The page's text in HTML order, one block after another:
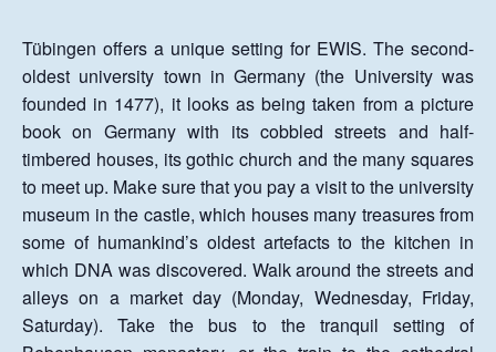
Tübingen offers a unique setting for EWIS. The second-
oldest university town in Germany (the University was
founded in 1477), it looks as being taken from a picture
book on Germany with its cobbled streets and half-
timbered houses, its gothic church and the many squares
to meet up. Make sure that you pay a visit to the university
museum in the castle, which houses many treasures from
some of humankind’s oldest artefacts to the kitchen in
which DNA was discovered. Walk around the streets and
alleys on a market day (Monday, Wednesday, Friday,
Saturday). Take the bus to the tranquil setting of